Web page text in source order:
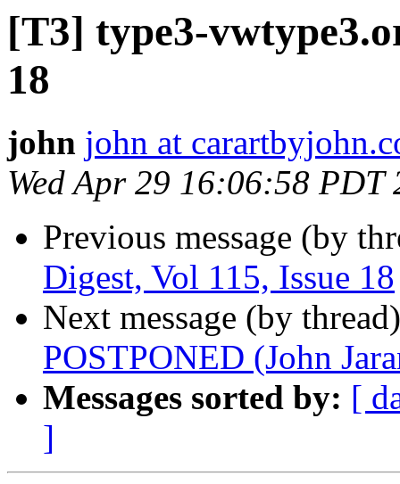
[T3] type3-
18
john john at
Wed Apr 29 16:06:58 PDT
Previous message (by
Digest, Vol 115, Issue 18
Next message (by
POSTPONED (John
Messages sorted by: [
]